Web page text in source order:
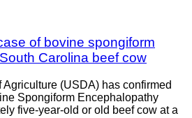
of bovine spongiform
Carolina beef cow
(USDA) has confirmed
Spongiform Encephalopathy
five-year-old or old beef cow at a